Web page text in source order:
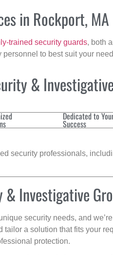
in Rockport, MA
trained security guards, both
to best suit your
&
Dedicated to
Success
security professionals,
Investigative
security needs, and
a solution that fits your
protection.